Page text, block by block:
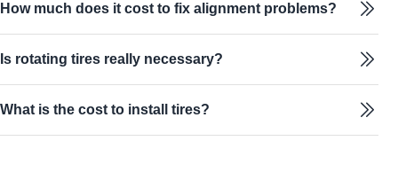
How much does it cost to fix alignment problems?
Is rotating tires really necessary?
What is the cost to install tires?